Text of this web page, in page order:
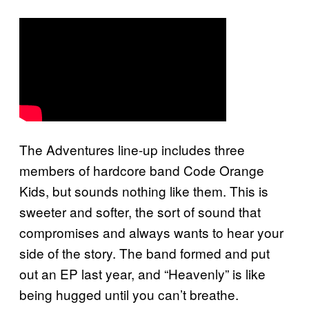
The Adventures line-up includes three
members of hardcore band Code Orange
Kids, but sounds nothing like them. This is
sweeter and softer, the sort of sound that
compromises and always wants to hear your
side of the story. The band formed and put
out an EP last year, and “Heavenly” is like
being hugged until you can’t breathe.